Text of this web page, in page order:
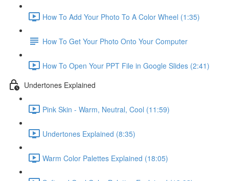
How To Add Your Photo To A Color Wheel (1:35)
How To Get Your Photo Onto Your Computer
How To Open Your PPT File in Google Slides (2:41)
Undertones Explained
Pink Skin - Warm, Neutral, Cool (11:59)
Undertones Explained (8:35)
Warm Color Palettes Explained (18:05)